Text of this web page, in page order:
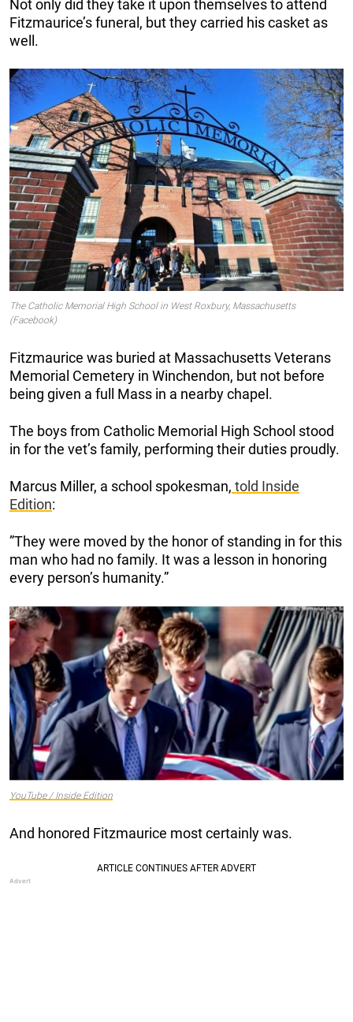
Not only did they take it upon themselves to attend
Fitzmaurice’s funeral, but they carried his casket as
well.
The Catholic Memorial High School in West Roxbury, Massachusetts
(Facebook)
Fitzmaurice was buried at Massachusetts Veterans
Memorial Cemetery in Winchendon, but not before
being given a full Mass in a nearby chapel.
The boys from Catholic Memorial High School stood
in for the vet’s family, performing their duties proudly.
Marcus Miller, a school spokesman, told Inside
Edition:
”They were moved by the honor of standing in for this
man who had no family. It was a lesson in honoring
every person’s humanity.”
YouTube / Inside Edition
And honored Fitzmaurice most certainly was.